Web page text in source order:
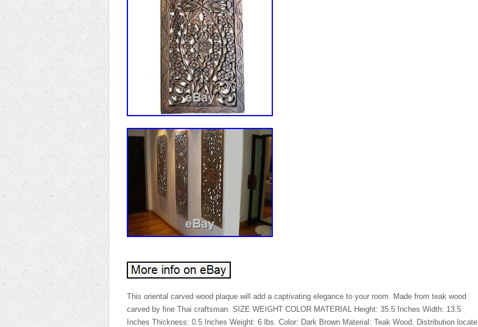
This oriental carved wood plaque will add a captivating elegance to your room. Made from teak wood
carved by fine Thai craftsman. SIZE WEIGHT COLOR MATERIAL Height: 35.5 Inches Width: 13.5
Inches Thickness: 0.5 Inches Weight: 6 lbs. Color: Dark Brown Material: Teak Wood. Distribution locate